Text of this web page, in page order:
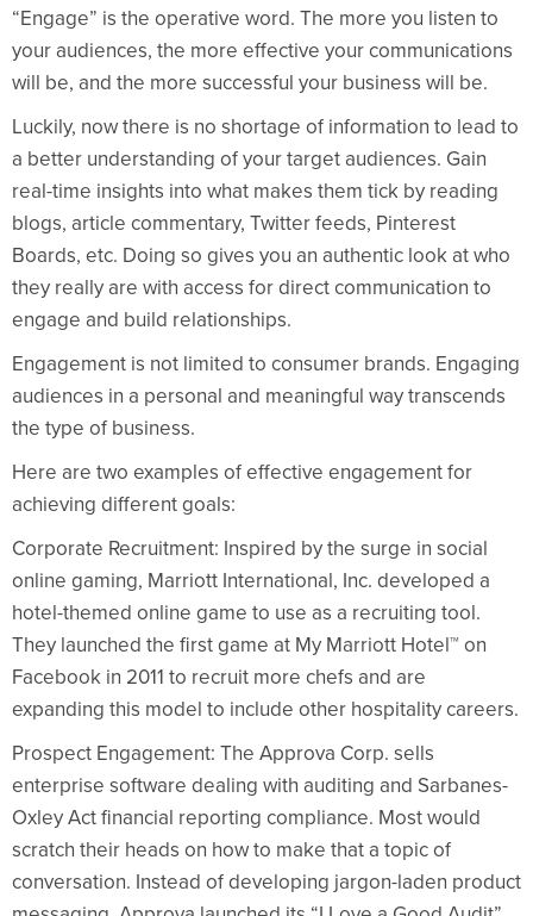
“Engage” is the operative word. The more you listen to
your audiences, the more effective your communications
will be, and the more successful your business will be.
Luckily, now there is no shortage of information to lead to
a better understanding of your target audiences. Gain
real-time insights into what makes them tick by reading
blogs, article commentary, Twitter feeds, Pinterest
Boards, etc. Doing so gives you an authentic look at who
they really are with access for direct communication to
engage and build relationships.
Engagement is not limited to consumer brands. Engaging
audiences in a personal and meaningful way transcends
the type of business.
Here are two examples of effective engagement for
achieving different goals:
Corporate Recruitment: Inspired by the surge in social
online gaming, Marriott International, Inc. developed a
hotel-themed online game to use as a recruiting tool.
They launched the first game at My Marriott Hotel™ on
Facebook in 2011 to recruit more chefs and are
expanding this model to include other hospitality careers.
Prospect Engagement: The Approva Corp. sells
enterprise software dealing with auditing and Sarbanes-
Oxley Act financial reporting compliance. Most would
scratch their heads on how to make that a topic of
conversation. Instead of developing jargon-laden product